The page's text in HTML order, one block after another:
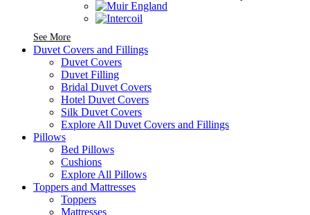
See MoreSee More Brands At Karaz Linen
Duvet Covers and Fillings
Duvet Covers
Duvet Filling
Bridal Duvet Covers
Hotel Duvet Covers
Silk Duvet Covers
Explore All Duvet Covers and Fillings
Pillows
Bed Pillows
Cushions
Explore All Pillows
Toppers and Mattresses
Toppers
Mattresses